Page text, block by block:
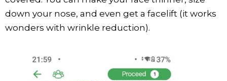
down your nose, and even get a facelift (it works
wonders with wrinkle reduction).